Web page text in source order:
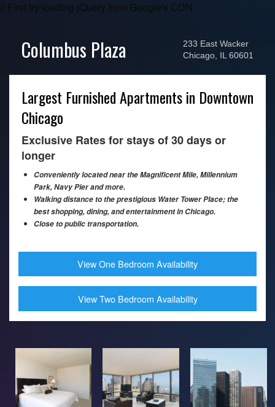
// First try loading jQuery from Google's CDN
Columbus Plaza
233 East Wacker
Chicago, IL 60601
Largest Furnished Apartments in Downtown
Chicago
Exclusive Rates for stays of 30 days or
longer
Conveniently located near the Magnificent Mile, Millennium
Park, Navy Pier and more.
Walking distance to the prestigious Water Tower Place; the
best shopping, dining, and entertainment in Chicago.
Close to public transportation.
View One Bedroom Availability
View Two Bedroom Availability